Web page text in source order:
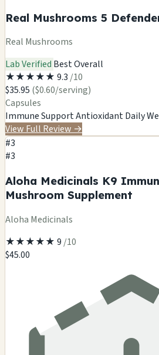
Real Mushrooms 5
Real Mushrooms
Lab Verified Best Overall
★★★★★ 9.3 /10
$35.95 ($0.60/serving)
Capsules
Immune SupportAntioxidantDaily
View Full Review →
#3
#3
Aloha Medicinals K9
Mushroom Supplement
Aloha Medicinals
★★★★★ 9 /10
$45.00